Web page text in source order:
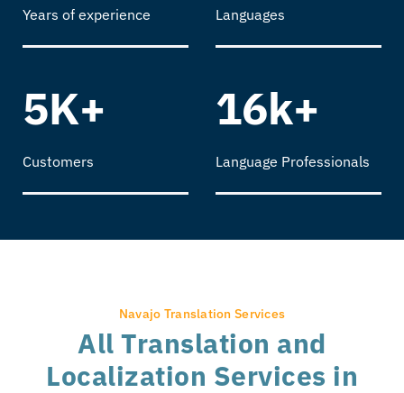
Years of experience Languages
5K+
Customers
16k+
Language Professionals
Navajo Translation Services
All Translation and
Localization Services in